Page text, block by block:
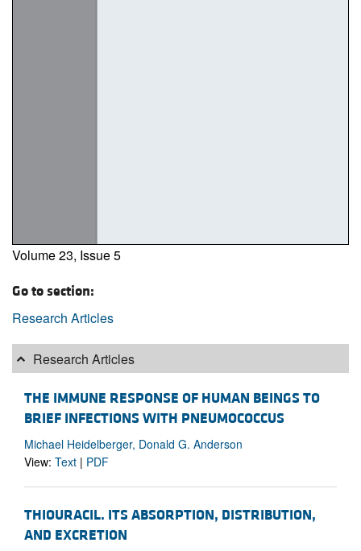
Volume 23, Issue 5
Go to section:
Research Articles
Research Articles
THE IMMUNE RESPONSE OF HUMAN BEINGS TO
BRIEF INFECTIONS WITH PNEUMOCOCCUS
Michael Heidelberger, Donald G. Anderson
View: Text | PDF
THIOURACIL. ITS ABSORPTION, DISTRIBUTION,
AND EXCRETION